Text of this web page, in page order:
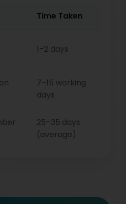
Time Taken
1–2 days
7–15 working
days
25–35 days
(average)